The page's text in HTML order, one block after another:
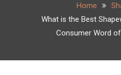
Home
What is the Best
Consumer Word